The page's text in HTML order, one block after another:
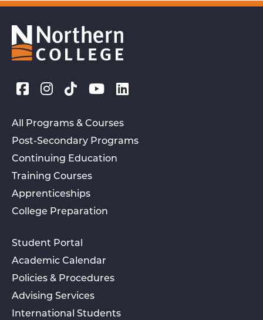
All Programs & Courses
Post-Secondary Programs
Continuing Education
Training Courses
Apprenticeships
College Preparation
Student Portal
Academic Calendar
Policies & Procedures
Advising Services
International Students